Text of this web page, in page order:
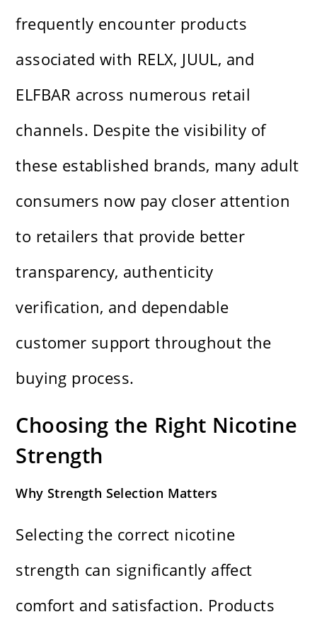
frequently encounter products
associated with RELX, JUUL, and
ELFBAR across numerous retail
channels. Despite the visibility of
these established brands, many adult
consumers now pay closer attention
to retailers that provide better
transparency, authenticity
verification, and dependable
customer support throughout the
buying process.
Choosing the Right Nicotine
Strength
Why Strength Selection Matters
Selecting the correct nicotine
strength can significantly affect
comfort and satisfaction. Products